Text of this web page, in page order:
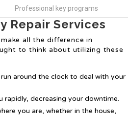
Professional key programs
Repair Services
all the difference in
to think about utilizing these
around the clock to deal with your
rapidly, decreasing your downtime.
you are, whether in the house,